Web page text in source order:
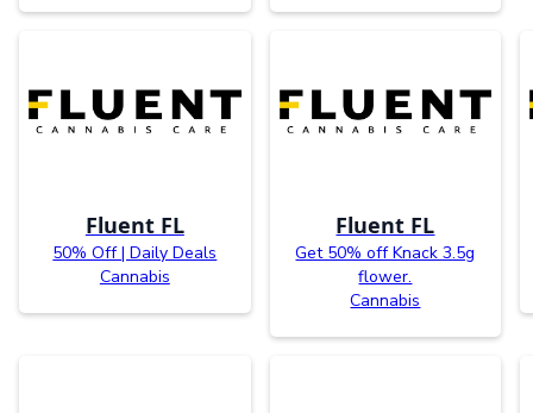
Fluent FL
50% Off | Daily Deals
Cannabis
Fluent FL
Get 50% off Knack 3.5g
flower.
Cannabis